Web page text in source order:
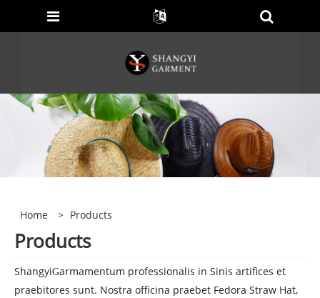
Home > Products
Products
ShangyiGarmamentum professionalis in Sinis artifices et
praebitores sunt. Nostra officina praebet Fedora Straw Hat,